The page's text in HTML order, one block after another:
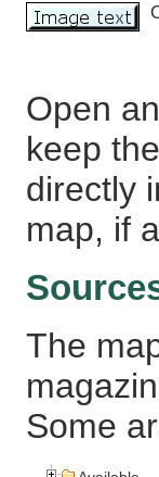
Open
keep
directly
map, if
The
Some